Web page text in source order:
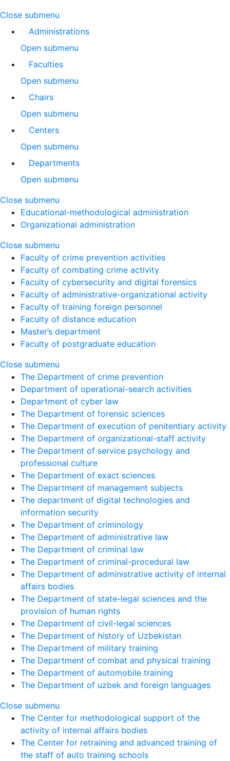
Close submenu
Administrations
Open submenu
Faculties
Open submenu
Chairs
Open submenu
Centers
Open submenu
Departments
Open submenu
Close submenu
Educational-methodological administration
Organizational administration
Close submenu
Faculty of crime prevention activities
Faculty of combating crime activity
Faculty of cybersecurity and digital forensics
Faculty of administrative-organizational activity
Faculty of training foreign personnel
Faculty of distance education
Master’s department
Faculty of postgraduate education
Close submenu
The Department of crime prevention
Department of operational-search activities
Department of сyber law
The Department of forensic sciences
The Department of execution of penitentiary activity
The Department of organizational-staff activity
The Department of service psychology and
professional culture
The Department of exact sciences
The Department of management subjects
The department of digital technologies and
information security
The Department of criminology
The Department of administrative law
The Department of criminal law
The Department of criminal-procedural law
The Department of administrative activity of internal
affairs bodies
The Department of state-legal sciences and the
provision of human rights
The Department of civil-legal sciences
The Department of history of Uzbekistan
The Department of military training
The Department of combat and physical training
The Department of automobile training
The Department of uzbek and foreign languages
Close submenu
The Center for methodological support of the
activity of internal affairs bodies
The Center for retraining and advanced training of
the staff of auto training schools